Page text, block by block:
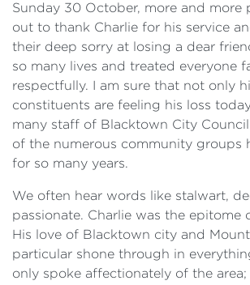
Sunday 30 October, more and more
out to thank Charlie for his service
their deep sorry at losing a dear
so many lives and treated everyone
respectfully. I am sure that not only
constituents are feeling his loss
many staff of Blacktown City
of the numerous community groups
for so many years.
We often hear words like stalwart,
passionate. Charlie was the epitome
His love of Blacktown city and
particular shone through in
only spoke affectionately of the area;